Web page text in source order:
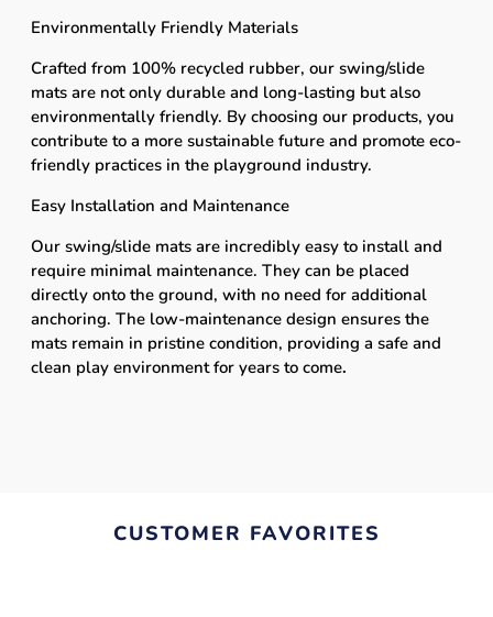
Environmentally Friendly Materials
Crafted from 100% recycled rubber, our swing/slide
mats are not only durable and long-lasting but also
environmentally friendly. By choosing our products, you
contribute to a more sustainable future and promote eco-
friendly practices in the playground industry.
Easy Installation and Maintenance
Our swing/slide mats are incredibly easy to install and
require minimal maintenance. They can be placed
directly onto the ground, with no need for additional
anchoring. The low-maintenance design ensures the
mats remain in pristine condition, providing a safe and
clean play environment for years to come.
CUSTOMER FAVORITES